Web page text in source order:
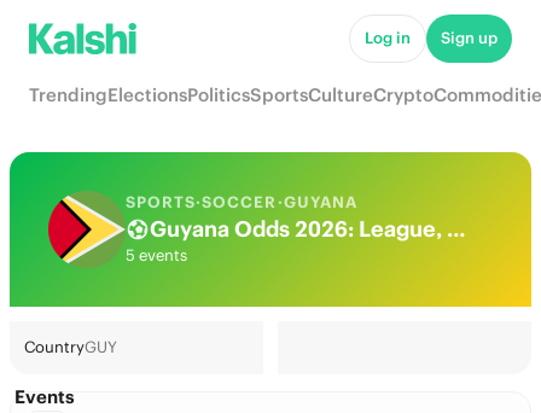
Log in Sign up
TrendingElectionsPoliticsSportsCultureCrypto
SPORTS·SOCCER·GUYANA
Guyana Odds 2026: League, Match & Futures
5 events
CountryGUY
Events